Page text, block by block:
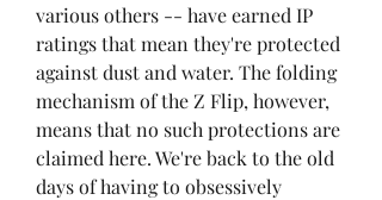
various others -- have earned IP
ratings that mean they're protected
against dust and water. The folding
mechanism of the Z Flip, however,
means that no such protections are
claimed here. We're back to the old
days of having to obsessively